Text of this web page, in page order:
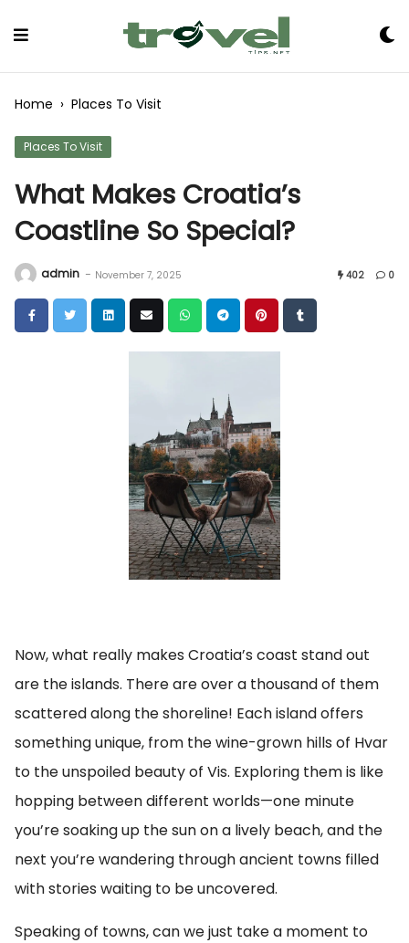
Home › Places To Visit
Places To Visit
What Makes Croatia’s
Coastline So Special?
admin - November 7, 2025 402 0
Now, what really makes Croatia’s coast stand out
are the islands. There are over a thousand of them
scattered along the shoreline! Each island offers
something unique, from the wine-grown hills of Hvar
to the unspoiled beauty of Vis. Exploring them is like
hopping between different worlds—one minute
you’re soaking up the sun on a lively beach, and the
next you’re wandering through ancient towns filled
with stories waiting to be uncovered.
Speaking of towns, can we just take a moment to